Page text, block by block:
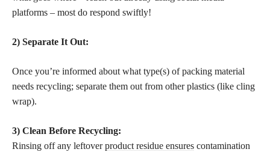
platforms – most do respond swiftly!
2) Separate It Out:
Once you’re informed about what type(s) of packing material
needs recycling; separate them out from other plastics (like cling
wrap).
3) Clean Before Recycling:
Rinsing off any leftoverproduct residue ensures contamination